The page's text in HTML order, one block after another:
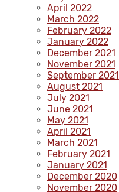
April 2022
March 2022
February 2022
January 2022
December 2021
November 2021
September 2021
August 2021
July 2021
June 2021
May 2021
April 2021
March 2021
February 2021
January 2021
December 2020
November 2020